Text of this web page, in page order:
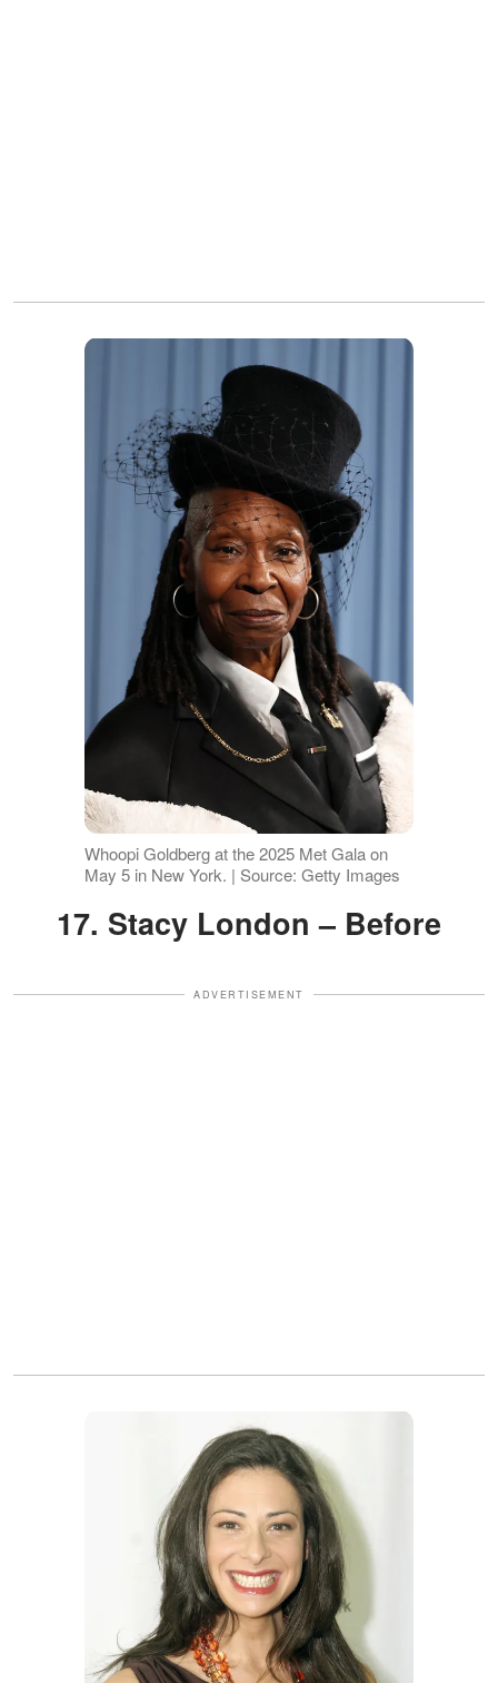
Whoopi Goldberg at the 2025 Met Gala on
May 5 in New York. | Source: Getty Images
17. Stacy London – Before
ADVERTISEMENT